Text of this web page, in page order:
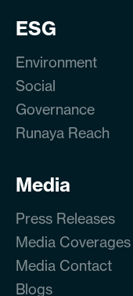
ESG
Environment
Social
Governance
Runaya Reach
Media
Press Releases
Media Coverages
Media Contact
Blogs